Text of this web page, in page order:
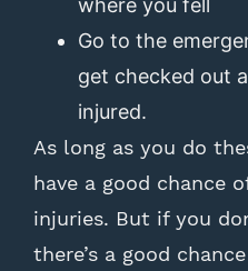
where you fell
Go to the
get checked out
injured.
As long as you do
have a good chance
injuries. But if you
there’s a good